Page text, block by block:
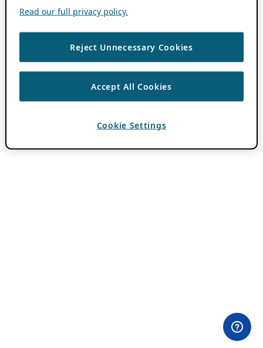
Read our full privacy policy.
Reject Unnecessary Cookies
Accept All Cookies
Cookie Settings